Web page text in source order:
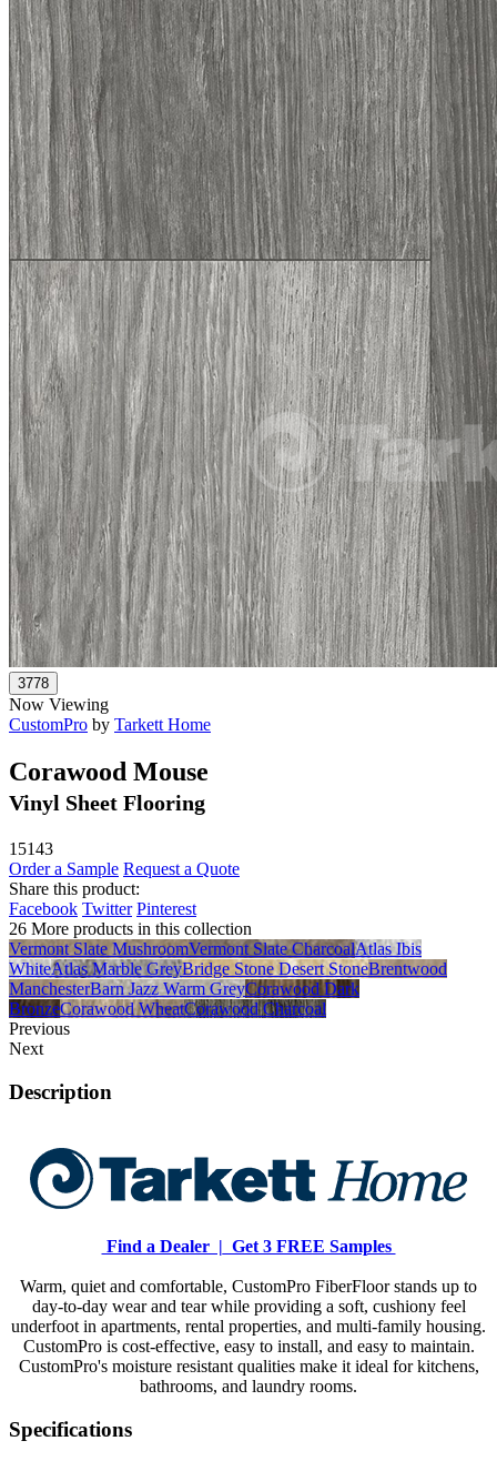
Now Viewing
CustomPro by Tarkett Home
Corawood Mouse
Vinyl Sheet Flooring
15143
Order a Sample Request a Quote
Share this product:
Facebook Twitter Pinterest
26 More products in this collection
Vermont Slate MushroomVermont Slate CharcoalAtlas Ibis
WhiteAtlas Marble GreyBridge Stone Desert StoneBrentwood
ManchesterBarn Jazz Warm GreyCorawood Dark
BronzeCorawood WheatCorawood Charcoal
Previous
Next
Description
Find a Dealer | Get 3 FREE Samples
Warm, quiet and comfortable, CustomPro FiberFloor stands up to
day-to-day wear and tear while providing a soft, cushiony feel
underfoot in apartments, rental properties, and multi-family housing.
CustomPro is cost-effective, easy to install, and easy to maintain.
CustomPro's moisture resistant qualities make it ideal for kitchens,
bathrooms, and laundry rooms.
Specifications